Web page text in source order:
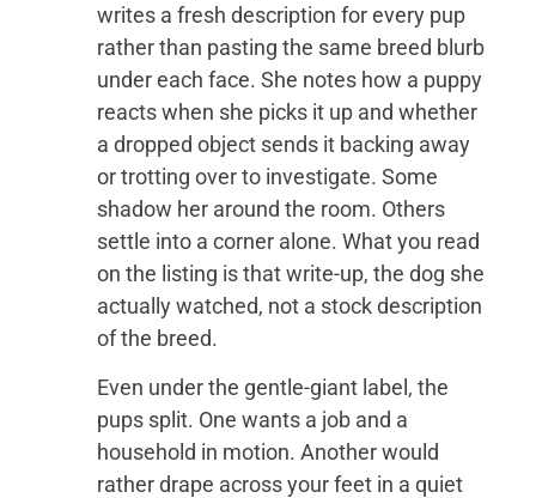
writes a fresh description for every pup
rather than pasting the same breed blurb
under each face. She notes how a puppy
reacts when she picks it up and whether
a dropped object sends it backing away
or trotting over to investigate. Some
shadow her around the room. Others
settle into a corner alone. What you read
on the listing is that write-up, the dog she
actually watched, not a stock description
of the breed.
Even under the gentle-giant label, the
pups split. One wants a job and a
household in motion. Another would
rather drape across your feet in a quiet